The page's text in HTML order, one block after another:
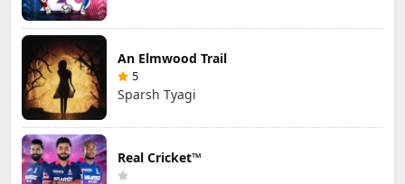
An Elmwood Trail
5
Sparsh Tyagi
Real Cricket™